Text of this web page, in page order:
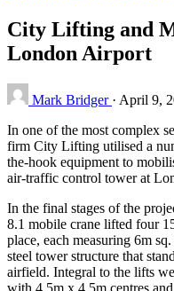
City Lifting and
London Airport
Mark Bridger · April 9,
In one of the most complex
firm City Lifting utilised a
the-hook equipment to
air-traffic control tower at
In the final stages of the
8.1 mobile crane lifted four
place, each measuring 6m
steel tower structure that
airfield. Integral to the lifts
with 4.5m x 4.5m centres